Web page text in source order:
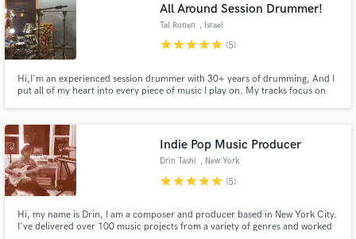
All Around Session Drummer!
Tal Ronen , Israel
starstarstarstarstar (5)
Hi,I'm an experienced session drummer with 30+ years of drumming, And I
put all of my heart into every piece of music I play on. My tracks focus on
Indie Pop Music Producer
Drin Tashi , New York
starstarstarstarstar (5)
Hi, my name is Drin, I am a composer and producer based in New York City.
I've delivered over 100 music projects from a variety of genres and worked
Make Amazing Music
Fund and work on your project through our
secure platform. Payment is only released when
work is complete.